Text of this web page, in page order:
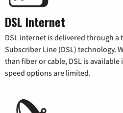
DSL Internet
DSL internet is delivered through
Subscriber Line (DSL) technology.
than fiber or cable, DSL is
speed options are limited.